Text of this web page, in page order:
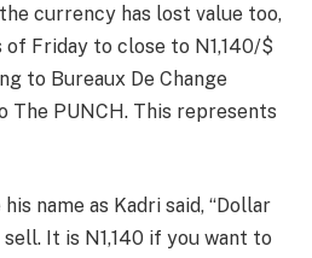
currency has lost value too,
Friday to close to N1,140/$
to Bureaux De Change
The PUNCH. This represents
name as Kadri said, “Dollar
It is N1,140 if you want to